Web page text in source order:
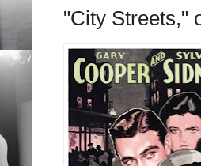
"City Streets,"